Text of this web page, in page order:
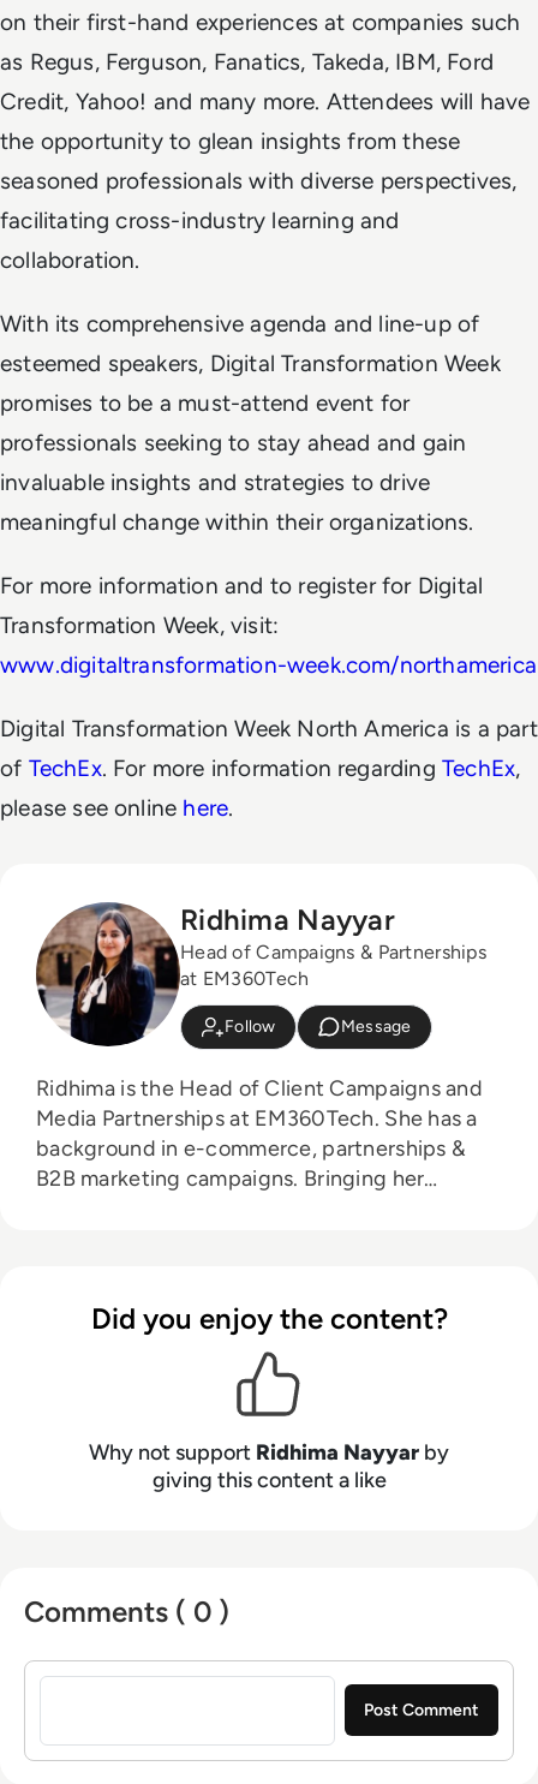
on their first-hand experiences at companies such
as Regus, Ferguson, Fanatics, Takeda, IBM, Ford
Credit, Yahoo! and many more. Attendees will have
the opportunity to glean insights from these
seasoned professionals with diverse perspectives,
facilitating cross-industry learning and
collaboration.
With its comprehensive agenda and line-up of
esteemed speakers, Digital Transformation Week
promises to be a must-attend event for
professionals seeking to stay ahead and gain
invaluable insights and strategies to drive
meaningful change within their organizations.
For more information and to register for Digital
Transformation Week, visit:
www.digitaltransformation-week.com/northamerica
Digital Transformation Week North America is a part
of TechEx. For more information regarding TechEx,
please see online here.
Ridhima Nayyar
Head of Campaigns & Partnerships
at EM360Tech
Follow Message
Ridhima is the Head of Client Campaigns and
Media Partnerships at EM360Tech. She has a
background in e-commerce, partnerships &
B2B marketing campaigns. Bringing her
tech events across the globe. She loves
curating the informative B2B whitepapers,
videos, and informative tech content on our
website, and overlooking content syndication
and client campaigns for EM360Tech.
Did you enjoy the content?
Why not support Ridhima Nayyar by
giving this content a like
Comments ( 0 )
Sign in to post a comment